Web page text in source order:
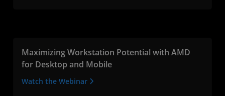
Maximizing Workstation Potential with AMD
for Desktop and Mobile
Watch the Webinar